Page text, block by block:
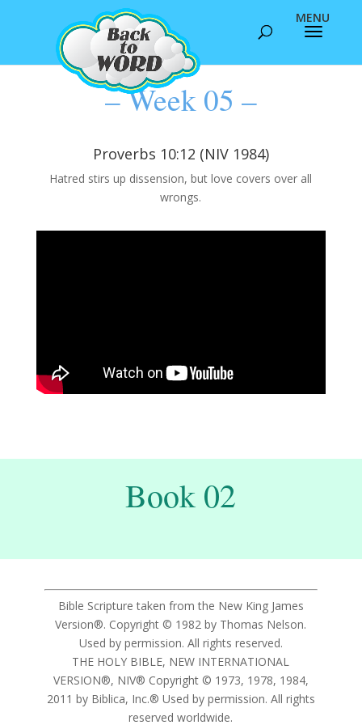
– Week 05 –
Proverbs 10:12 (NIV 1984)
Hatred stirs up dissension, but love covers over all
wrongs.
Book 02
Bible Scripture taken from the New King James
Version®. Copyright © 1982 by Thomas Nelson.
Used by permission. All rights reserved.
THE HOLY BIBLE, NEW INTERNATIONAL
VERSION®, NIV® Copyright © 1973, 1978, 1984,
2011 by Biblica, Inc.® Used by permission. All rights
reserved worldwide.